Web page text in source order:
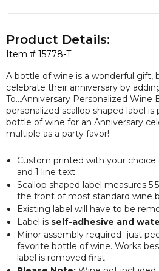
Item # 15778-T
Product Details:
A bottle of wine is a wonderful gift,
celebrate their anniversary by
To...Anniversary Personalized Wine
personalized scallop shaped label
bottle of wine for an Anniversary
multiple as a party favor!
Custom printed with your choice
and 1 line text
Scallop shaped label measures
the front of most standard wine
Existing label will have to be
Label is self-adhesive and
Minor assembly required- just
favorite bottle of wine. Works
label is removed first